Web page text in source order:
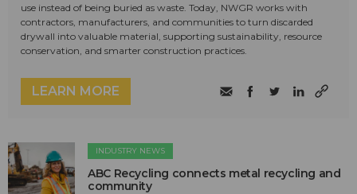
use instead of being buried as waste. Today, NWGR works with
contractors, manufacturers, and communities to turn discarded
drywall into valuable material, supporting sustainability, resource
conservation, and smarter construction practices.
LEARN MORE
INDUSTRY NEWS
ABC Recycling connects metal recycling and
community